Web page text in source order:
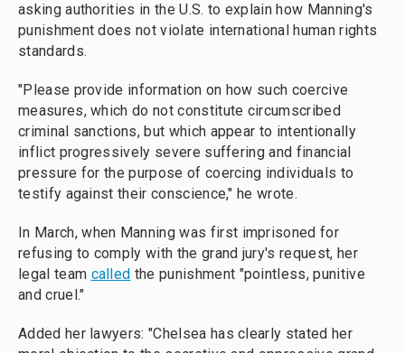
asking authorities in the U.S. to explain how Manning's
punishment does not violate international human rights
standards.
"Please provide information on how such coercive
measures, which do not constitute circumscribed
criminal sanctions, but which appear to intentionally
inflict progressively severe suffering and financial
pressure for the purpose of coercing individuals to
testify against their conscience," he wrote.
In March, when Manning was first imprisoned for
refusing to comply with the grand jury's request, her
legal team called the punishment "pointless, punitive
and cruel."
Added her lawyers: "Chelsea has clearly stated her